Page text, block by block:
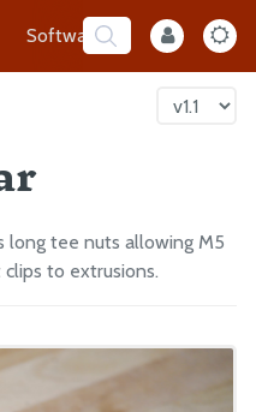
Software Developer
long tee nuts allowing M5
to extrusions.